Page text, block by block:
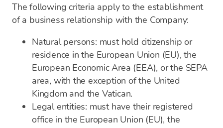
The following criteria apply to the establishment
of a business relationship with the Company:
Natural persons: must hold citizenship or
residence in the European Union (EU), the
European Economic Area (EEA), or the SEPA
area, with the exception of the United
Kingdom and the Vatican.
Legal entities: must have their registered
office in the European Union (EU), the